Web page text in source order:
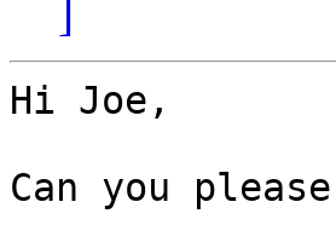
]
Hi Joe,
Can you